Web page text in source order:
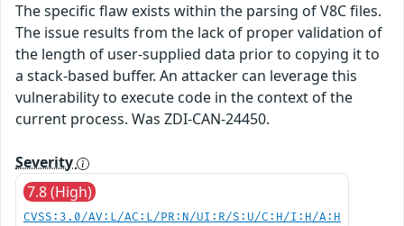
The specific flaw exists within the parsing of V8C files.
The issue results from the lack of proper validation of
the length of user-supplied data prior to copying it to
a stack-based buffer. An attacker can leverage this
vulnerability to execute code in the context of the
current process. Was ZDI-CAN-24450.
Severity
7.8 (High)
CVSS:3.0/AV:L/AC:L/PR:N/UI:R/S:U/C:H/I:H/A:H